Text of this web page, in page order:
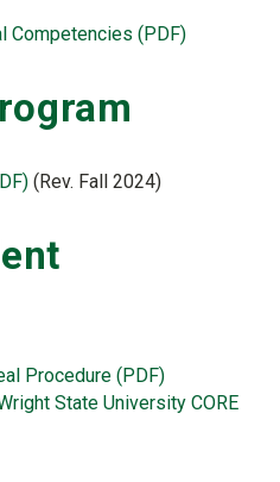
Competencies (PDF)
(Rev. Fall 2024)
Procedure (PDF)
State University CORE